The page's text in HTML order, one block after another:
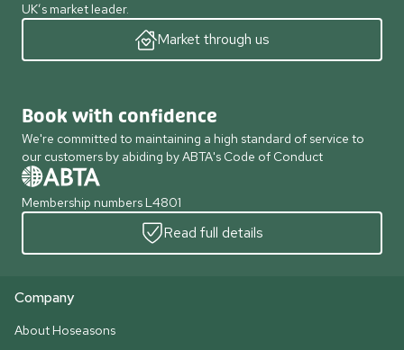
UK’s market leader.
Market through us
Book with confidence
We're committed to maintaining a high standard of service to
our customers by abiding by ABTA's Code of Conduct
Membership numbers L4801
Read full details
Company
About Hoseasons